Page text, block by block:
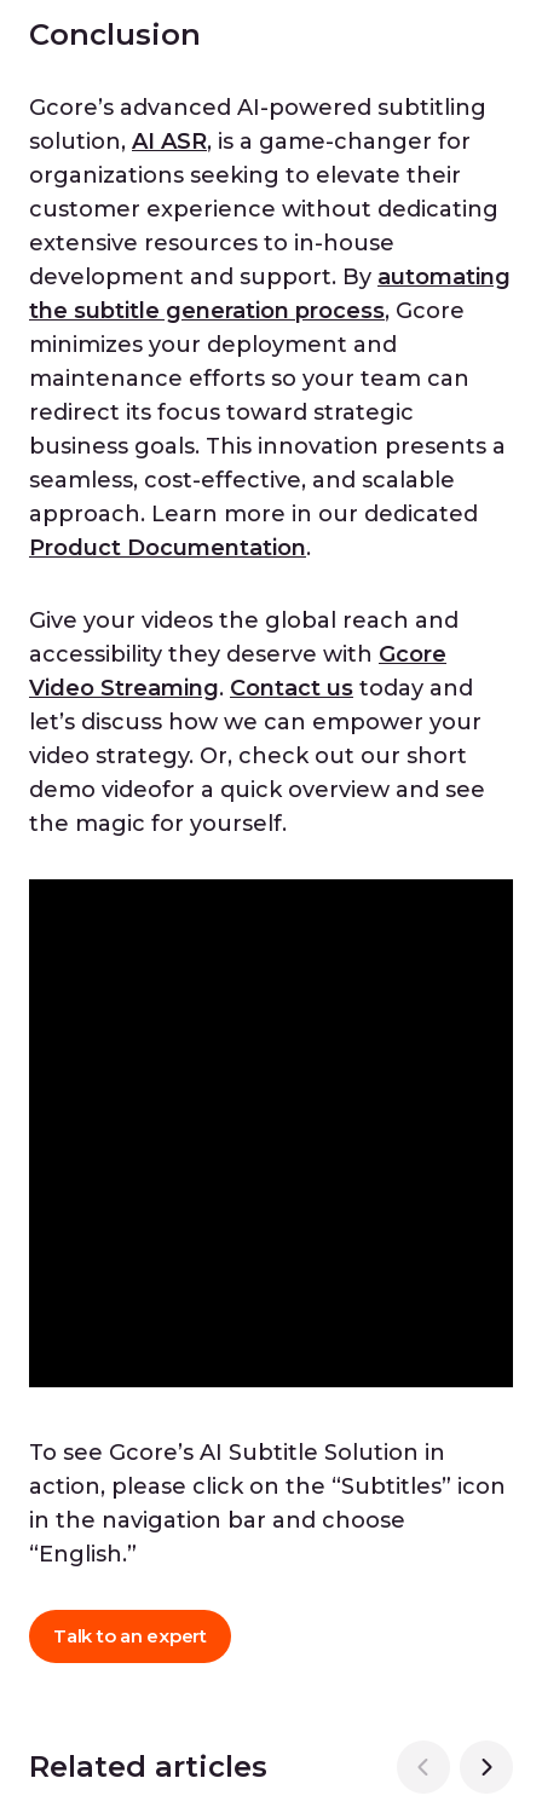
Conclusion
Gcore’s advanced AI-powered subtitling
solution, AI ASR, is a game-changer for
organizations seeking to elevate their
customer experience without dedicating
extensive resources to in-house
development and support. By automating
the subtitle generation process, Gcore
minimizes your deployment and
maintenance efforts so your team can
redirect its focus toward strategic
business goals. This innovation presents a
seamless, cost-effective, and scalable
approach. Learn more in our dedicated
Product Documentation.
Give your videos the global reach and
accessibility they deserve with Gcore
Video Streaming. Contact us today and
let’s discuss how we can empower your
video strategy. Or, check out our short
demo videofor a quick overview and see
the magic for yourself.
To see Gcore’s AI Subtitle Solution in
action, please click on the “Subtitles” icon
in the navigation bar and choose
“English.”
Talk to an expert
Related articles